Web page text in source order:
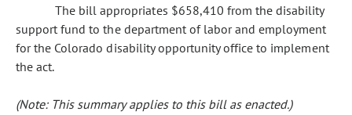
The bill appropriates $658,410 from the disability
support fund to the department of labor and employment
for the Colorado disability opportunity office to implement
the act.
(Note: This summary applies to this bill as enacted.)